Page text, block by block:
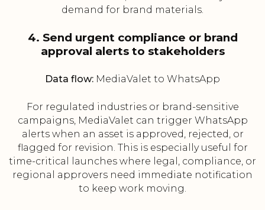
demand for brand materials.
4. Send urgent compliance or brand
approval alerts to stakeholders
Data flow: MediaValet to WhatsApp
For regulated industries or brand-sensitive
campaigns, MediaValet can trigger WhatsApp
alerts when an asset is approved, rejected, or
flagged for revision. This is especially useful for
time-critical launches where legal, compliance, or
regional approvers need immediate notification
to keep work moving.